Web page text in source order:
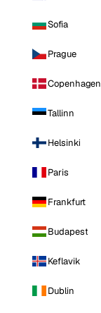
Sofia
Prague
Copenhagen
Tallinn
Helsinki
Paris
Frankfurt
Budapest
Keflavik
Dublin